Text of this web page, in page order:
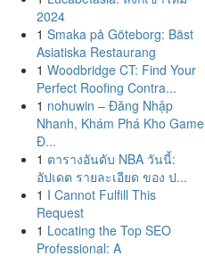
2024
1 Smaka på Göteborg: Bäst
Asiatiska Restaurang
1 Woodbridge CT: Find Your
Perfect Roofing Contra...
1 nohuwin – Đăng Nhập
Nhanh, Khám Phá Kho Game
Đ...
1 ตารางอันดับ NBA วันนี้:
อัปเดต รายละเอียด ของ ป...
1 I Cannot Fulfill This
Request
1 Locating the Top SEO
Professional: A